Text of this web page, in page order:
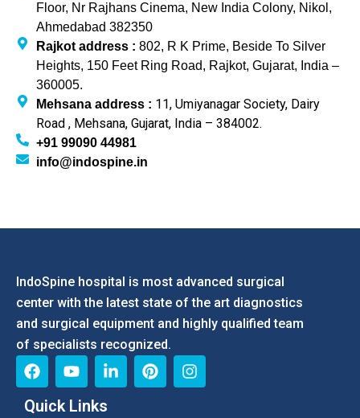
Floor, Nr Rajhans Cinema, New India Colony, Nikol,
Ahmedabad 382350
Rajkot address : 802, R K Prime, Beside To Silver
Heights, 150 Feet Ring Road, Rajkot, Gujarat, India –
360005.
Mehsana address : 11, Umiyanagar Society, Dairy
Road , Mehsana, Gujarat, India – 384002.
+91 99090 44981
info@indospine.in
IndoSpine hospital is most advanced surgical
center with the latest state of the art diagnostics
and surgical equipment and highly qualified team
of specialists recognized.
Quick Links